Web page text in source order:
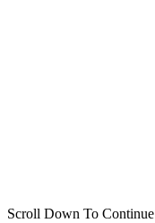
Scroll Down To Continue